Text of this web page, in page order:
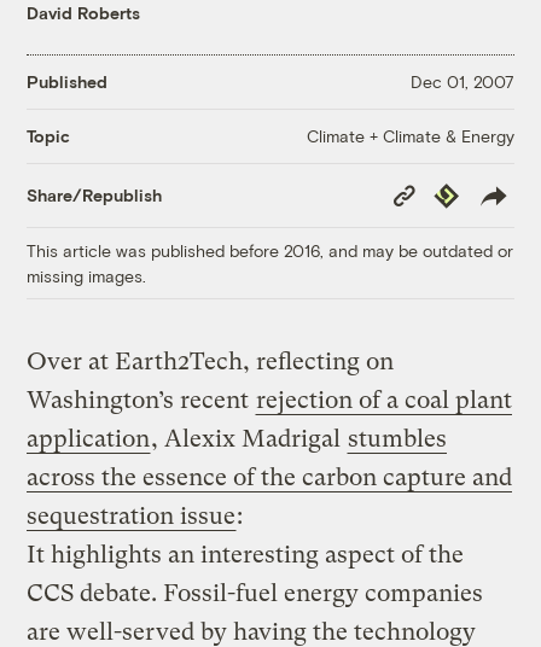
David Roberts
Published Dec 01, 2007
Topic Climate + Climate & Energy
Share/Republish
Copy
Link
Republish
This article was published before 2016, and may be outdated or
missing images.
Over at Earth2Tech, reflecting on
Washington’s recent rejection of a coal plant
application, Alexix Madrigal stumbles
across the essence of the carbon capture and
sequestration issue:
It highlights an interesting aspect of the
CCS debate. Fossil-fuel energy companies
are well-served by having the technology